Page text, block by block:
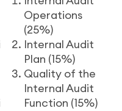
Operations
(25%)
Internal Audit
Plan (15%)
Quality of the
Internal Audit
Function (15%)